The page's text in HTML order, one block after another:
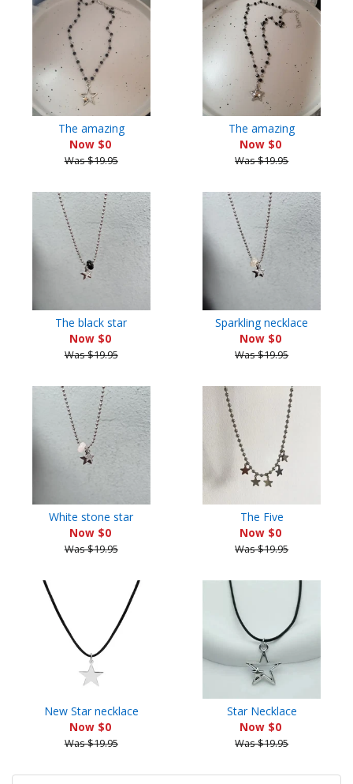
The amazing
Now $0
Was $19.95
The amazing
Now $0
Was $19.95
The black star
Now $0
Was $19.95
Sparkling necklace
Now $0
Was $19.95
White stone star
Now $0
Was $19.95
The Five
Now $0
Was $19.95
New Star necklace
Now $0
Was $19.95
Star Necklace
Now $0
Was $19.95